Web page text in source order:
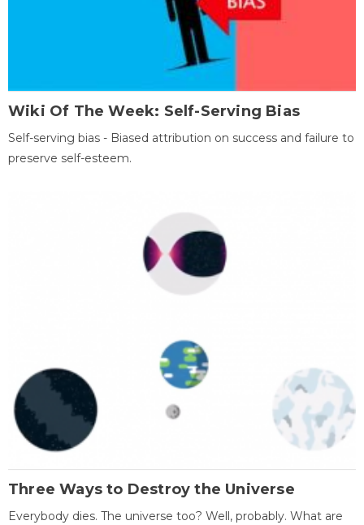
Wiki Of The Week: Self-Serving Bias
Self-serving bias - Biased attribution on success and failure to
preserve self-esteem.
Three Ways to Destroy the Universe
Everybody dies. The universe too? Well, probably. What are